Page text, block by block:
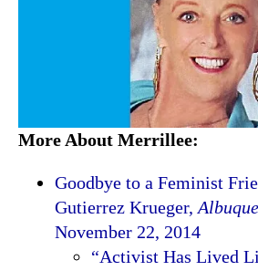
More About Merrillee:
Goodbye to a Feminist
Gutierrez Krueger,
November 22, 2014
“Activist Has Lived